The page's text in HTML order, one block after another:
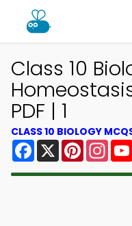
Class 10
PDF | 1
CLASS 10 BIOLOGY
Facebook
X Pinterest